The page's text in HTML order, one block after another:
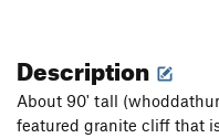
Description
About 90' tall
featured granite cliff that